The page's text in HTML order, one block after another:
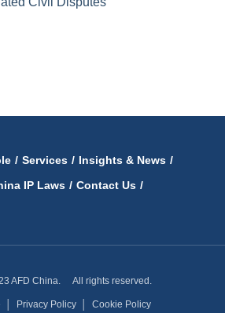
/ Services / Insights & News /
IP Laws / Contact Us /
AFD China. All rights reserved.
Privacy Policy Cookie Policy